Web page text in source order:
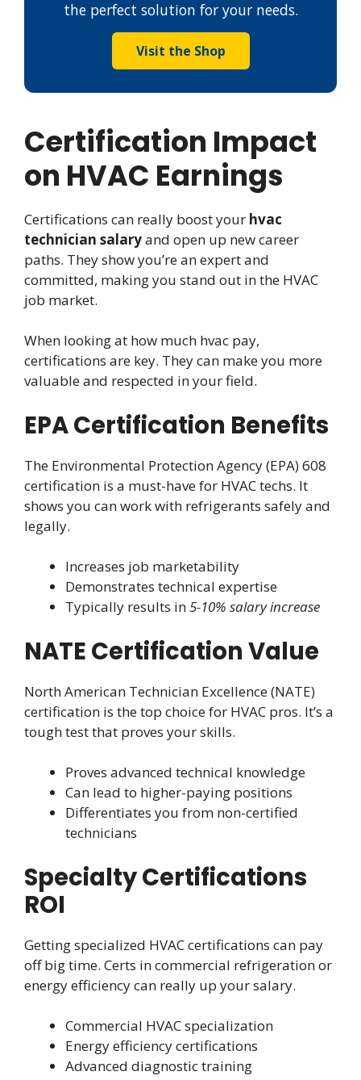
the perfect solution for your needs.
Visit the Shop
Certification Impact
on HVAC Earnings
Certifications can really boost your hvac
technician salaryand open up new career
paths. They show you’re an expert and
committed, making you stand out in the HVAC
job market.
When looking at how much hvac pay,
certifications are key. They can make you more
valuable and respected in your field.
EPA Certification Benefits
The Environmental Protection Agency (EPA) 608
certification is a must-have for HVAC techs. It
shows you can work with refrigerants safely and
legally.
Increases job marketability
Demonstrates technical expertise
Typically results in5-10% salary increase
NATE Certification Value
North American Technician Excellence (NATE)
certification is the top choice for HVAC pros. It’s a
tough test that proves your skills.
Proves advanced technical knowledge
Can lead to higher-paying positions
Differentiates you from non-certified
technicians
Specialty Certifications
ROI
Getting specialized HVAC certifications can pay
off big time. Certs in commercial refrigeration or
energy efficiency can really up your salary.
Commercial HVAC specialization
Energy efficiency certifications
Advanced diagnostic training